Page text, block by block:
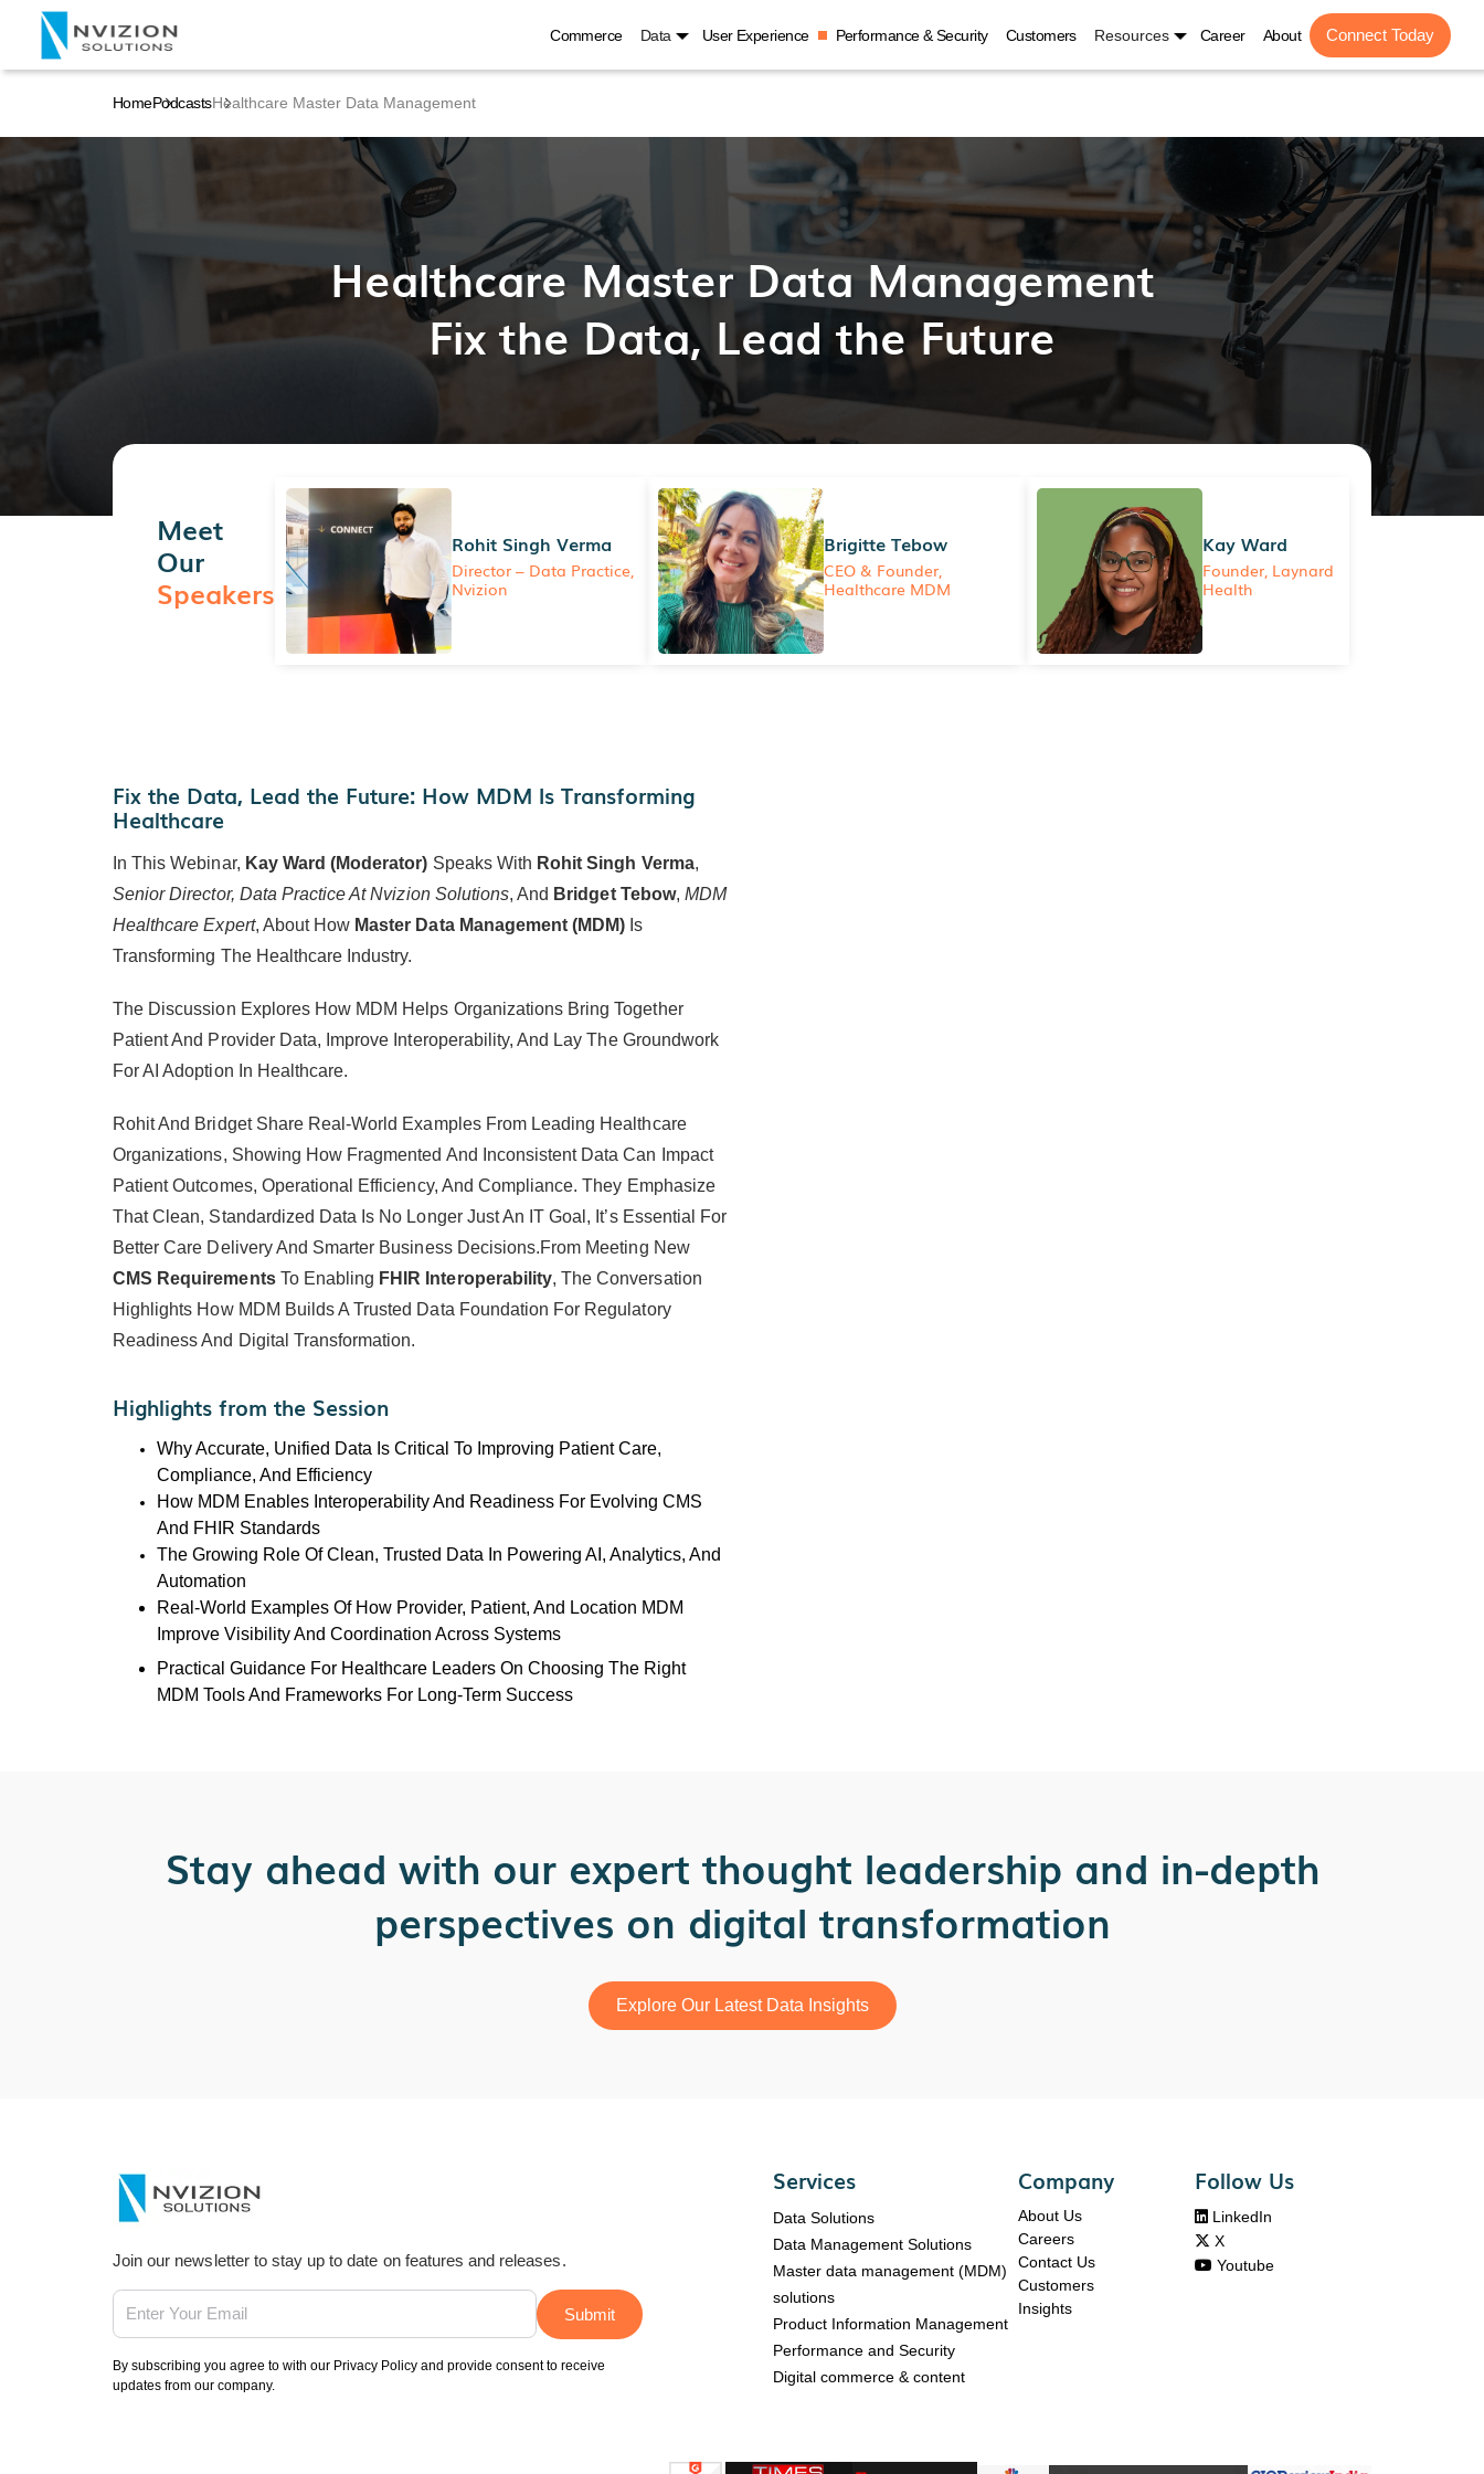
Commerce Data User Experience Performance & Security Customers Resources Career About Connect Today
HomePodcastsHealthcare Master Data Management
Healthcare Master Data Management
Fix the Data, Lead the Future
Meet
Our
Speakers
Rohit Singh Verma
Director – Data Practice,
Nvizion
Brigitte Tebow
CEO & Founder,
Healthcare MDM
Kay Ward
Founder, Laynard
Health
Fix the Data, Lead the Future: How MDM Is Transforming
Healthcare
In This Webinar, Kay Ward (Moderator) Speaks With Rohit Singh Verma,
Senior Director, Data Practice At Nvizion Solutions, And Bridget Tebow, MDM
Healthcare Expert, About How Master Data Management (MDM) Is
Transforming The Healthcare Industry.
The Discussion Explores How MDM Helps Organizations Bring Together
Patient And Provider Data, Improve Interoperability, And Lay The Groundwork
For AI Adoption In Healthcare.
Rohit And Bridget Share Real-World Examples From Leading Healthcare
Organizations, Showing How Fragmented And Inconsistent Data Can Impact
Patient Outcomes, Operational Efficiency, And Compliance. They Emphasize
That Clean, Standardized Data Is No Longer Just An IT Goal, It’s Essential For
Better Care Delivery And Smarter Business Decisions.From Meeting New
CMS RequirementsTo Enabling FHIR Interoperability, The Conversation
Highlights How MDM Builds A Trusted Data Foundation For Regulatory
Readiness And Digital Transformation.
Highlights from the Session
Why Accurate, Unified Data Is Critical To Improving Patient Care,
Compliance, And Efficiency
How MDM Enables Interoperability And Readiness For Evolving CMS
And FHIR Standards
The Growing Role Of Clean, Trusted Data In Powering AI, Analytics, And
Automation
Real-World Examples Of How Provider, Patient, And Location MDM
Improve Visibility And Coordination Across Systems
Practical Guidance For Healthcare Leaders On Choosing The Right
MDM Tools And Frameworks For Long-Term Success
Stay ahead with our expert thought leadership and in-depth
perspectives on digital transformation
Explore Our Latest Data Insights
Join our newsletter to stay up to date on features and releases.
By subscribing you agree to with our Privacy Policy and provide consent to receive
updates from our company.
Services
Data Solutions
Data Management Solutions
Master data management (MDM)
solutions
Product Information Management
Performance and Security
Digital commerce & content
Company
About Us
Careers
Contact Us
Customers
Insights
Follow Us
 LinkedIn
 X
 Youtube